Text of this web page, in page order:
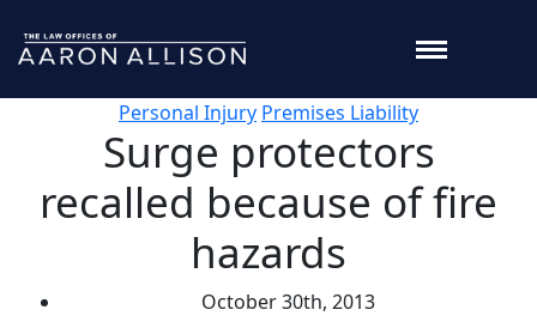
Personal Injury Premises Liability
Surge protectors
recalled because of fire
hazards
October 30th, 2013